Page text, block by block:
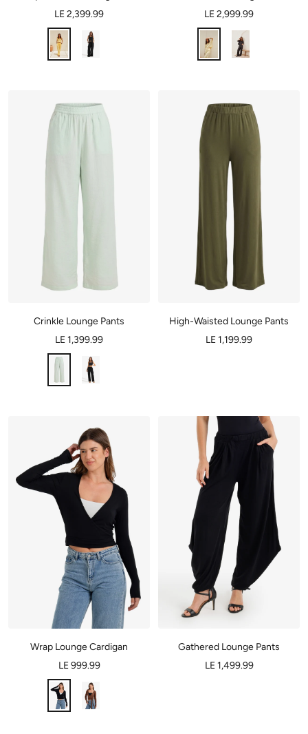
LE 2,399.99
LE 2,999.99
Crinkle Lounge Pants
LE 1,399.99
High-Waisted Lounge Pants
LE 1,199.99
Wrap Lounge Cardigan
LE 999.99
Gathered Lounge Pants
LE 1,499.99